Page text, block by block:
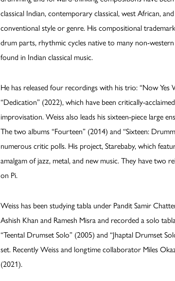
classical Indian, contemporary classical, west African,
conventional style or genre. His compositional
drum parts, rhythmic cycles native to many non-
found in Indian classical music.
He has released four recordings with his trio: “Now Yes
“Dedication” (2022), which have been critically-
improvisation. Weiss also leads his sixteen-piece large
The two albums “Fourteen” (2014) and “Sixteen:
numerous critic polls. His project, Starebaby, which
amalgam of jazz, metal, and new music. They have two
on Pi.
Weiss has been studying tabla under Pandit Samir
Ashish Khan and Ramesh Misra and recorded a solo
“Teental Drumset Solo” (2005) and “Jhaptal Drumset
set. Recently Weiss and longtime collaborator Miles
(2021).